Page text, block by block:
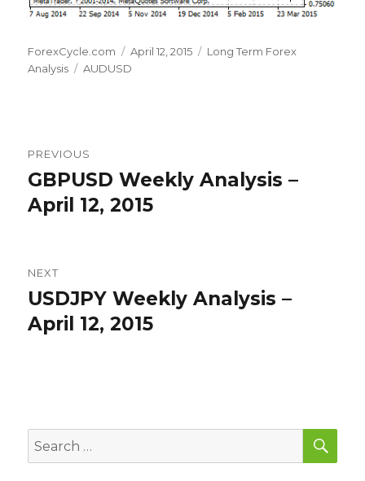
Author
ForexCycle.com
Posted
on
April 12, 2015 Categories
Long Term Forex
Analysis
Tags
AUDUSD
navigation
PREVIOUS
Previous
post:
GBPUSD Weekly Analysis –
April 12, 2015
NEXT
Next
post:
USDJPY Weekly Analysis –
April 12, 2015
Search
for: